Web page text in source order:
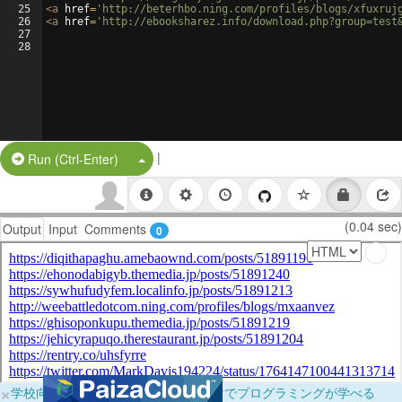
25
26
27
28
<a href= 'http://beterhbo.ning.com/profiles/blogs/
<a href= 'http://ebooksharez.info/
Run (Ctrl-Enter) Split Button!
|
Output Input Comments 0 (0.04 sec)
×学校向けに無料提供中！ブラウザだけでプログラミングが学べる